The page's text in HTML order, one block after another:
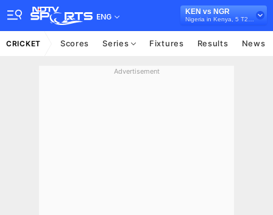
ENG
KEN vs NGR
CRICKET Scores Series Fixtures Results News
Advertisement